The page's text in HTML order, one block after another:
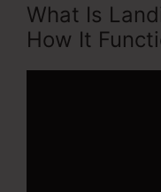
What Is
How It